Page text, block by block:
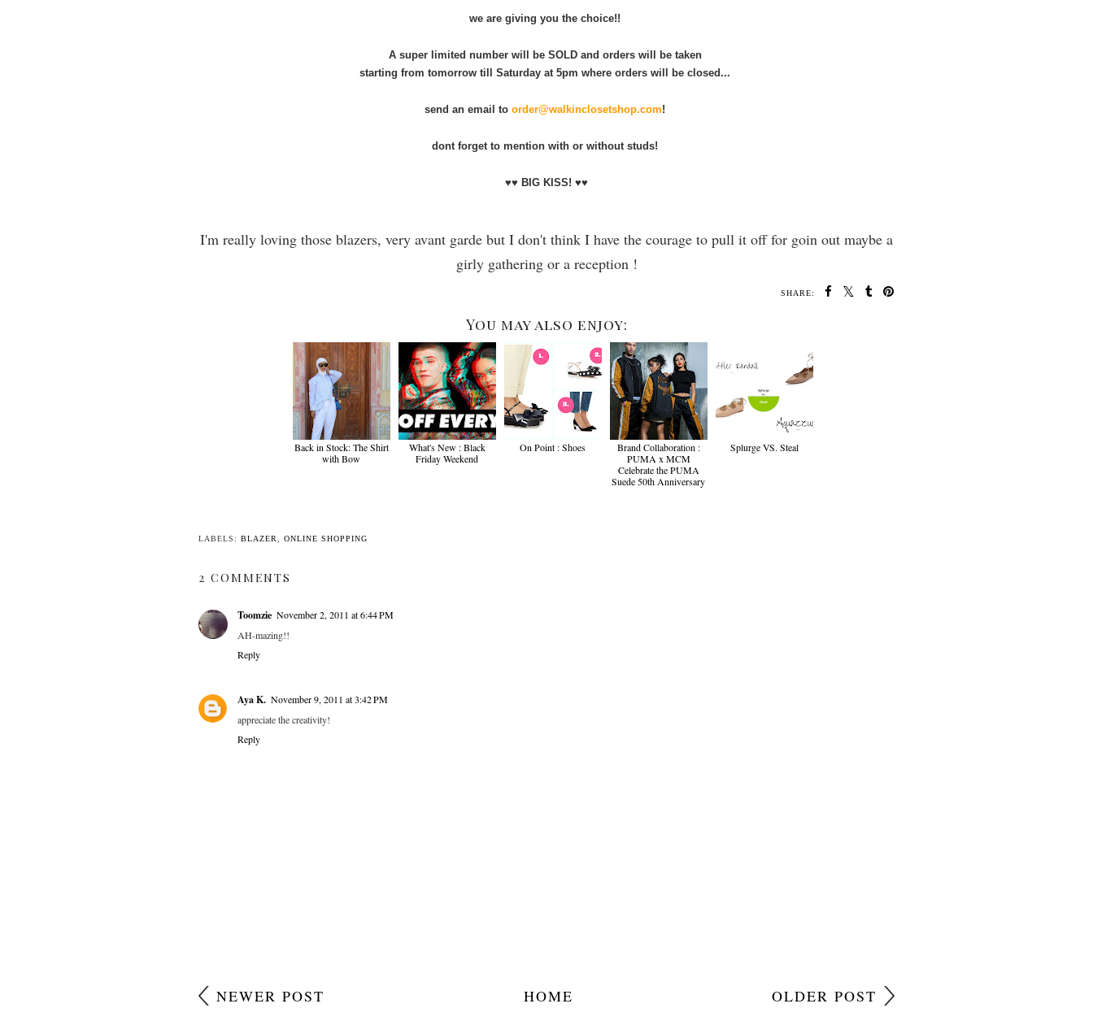
we are giving you the choice!!
A super limited number will be SOLD and orders will be taken
starting from tomorrow till Saturday at 5pm where orders will be closed...
send an email to order@walkinclosetshop.com!
dont forget to mention with or without studs!
♥♥ BIG KISS! ♥♥
I'm really loving those blazers, very avant garde but I don't think I have the courage to pull it off for goin out maybe a
girly gathering or a reception !
SHARE:
You may also enjoy:
Back in Stock: The Shirt
with Bow
What's New : Black
Friday Weekend
On Point : Shoes
Brand Collaboration :
PUMA x MCM
Celebrate the PUMA
Suede 50th Anniversary
Splurge VS. Steal
LABELS: BLAZER ONLINE SHOPPING
2 COMMENTS
Toomzie November 2, 2011 at 6:44 PM
AH-mazing!!
Reply
Aya K. November 9, 2011 at 3:42 PM
appreciate the creativity!
Reply
NEWER POST OLDER POST
HOME